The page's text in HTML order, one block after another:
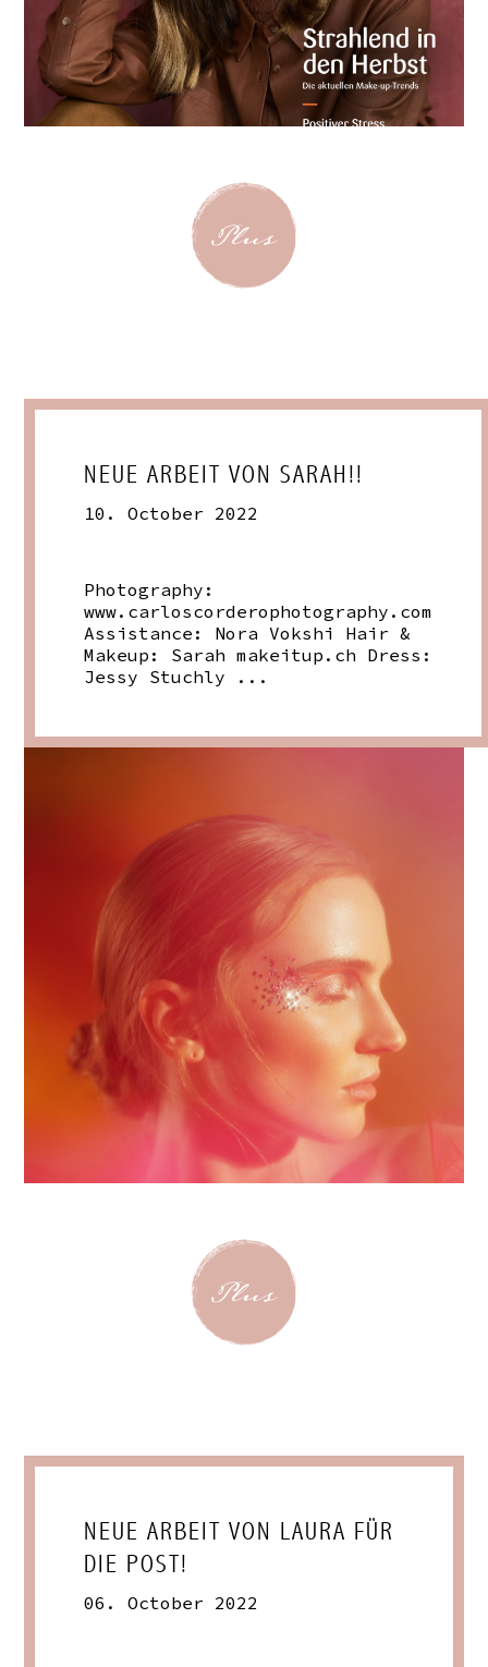
NEUE ARBEIT VON SARAH!!
10. October 2022
Photography:
www.carloscorderophotography.com
Assistance: Nora Vokshi Hair &
Makeup: Sarahmakeitup.ch Dress:
Jessy Stuchly ...
NEUE ARBEIT VON LAURA FÜR
DIE POST!
06. October 2022